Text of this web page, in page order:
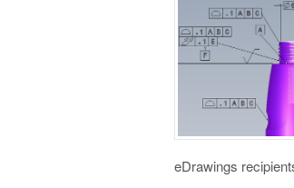
eDrawings